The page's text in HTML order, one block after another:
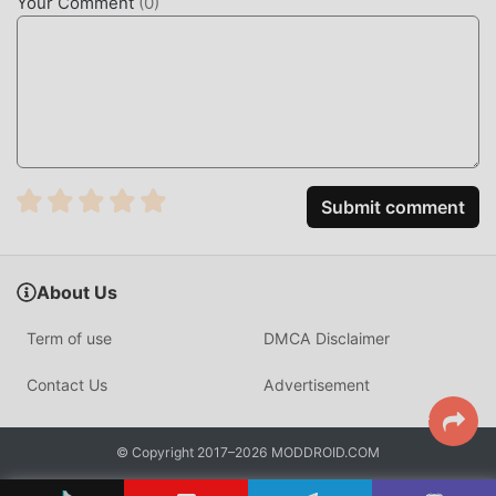
Submit comment
About Us
Term of use DMCA Disclaimer
Contact Us Advertisement
© Copyright 2017–2026 MODDROID.COM